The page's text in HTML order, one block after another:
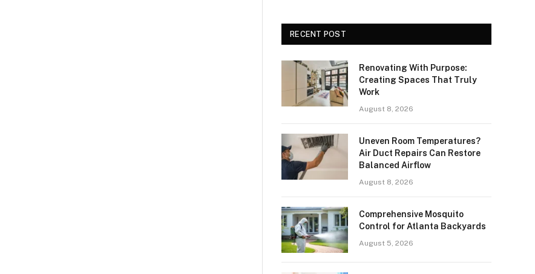
RECENT POST
Renovating With Purpose:
Creating Spaces That Truly
Work
August 8, 2026
Uneven Room Temperatures?
Air Duct Repairs Can Restore
Balanced Airflow
August 8, 2026
Comprehensive Mosquito
Control for Atlanta Backyards
August 5, 2026